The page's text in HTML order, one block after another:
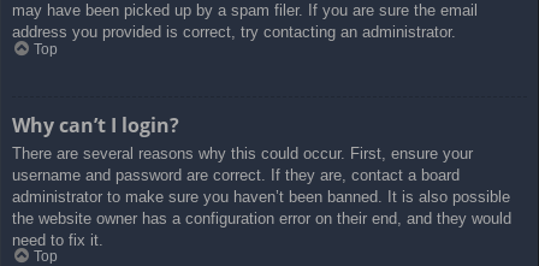
may have been picked up by a spam filer. If you are sure the email
address you provided is correct, try contacting an administrator.
Top
Why can’t I login?
There are several reasons why this could occur. First, ensure your
username and password are correct. If they are, contact a board
administrator to make sure you haven’t been banned. It is also possible
the website owner has a configuration error on their end, and they would
need to fix it.
Top